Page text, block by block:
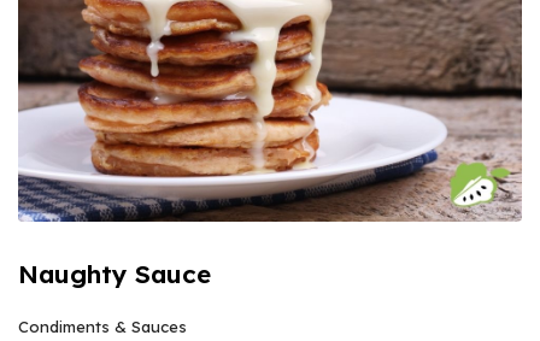
Naughty Sauce
Condiments & Sauces